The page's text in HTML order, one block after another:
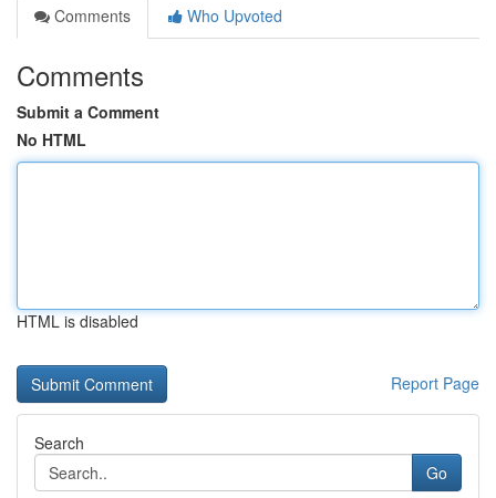
Comments
Who Upvoted
Comments
Submit a Comment
No HTML
HTML is disabled
Report Page
Search
Go